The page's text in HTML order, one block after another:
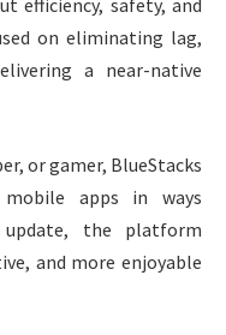
efficiency, safety, and
on eliminating lag,
a near-native
or gamer, BlueStacks
apps in ways
update, the platform
and more enjoyable